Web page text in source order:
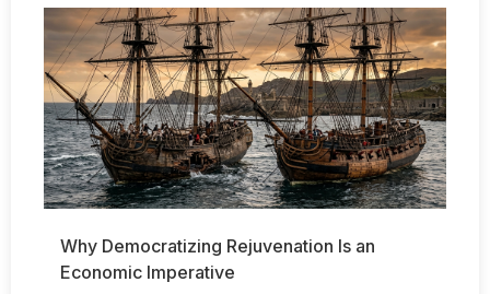
Why Democratizing Rejuvenation Is an
Economic Imperative